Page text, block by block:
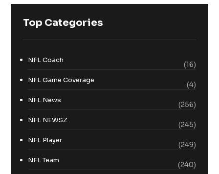
Top Categories
NFL Coach
(16)
NFL Game Coverage
(4)
NFL News
(256)
NFL NEWSZ
(245)
NFL Player
(249)
NFL Team
(240)